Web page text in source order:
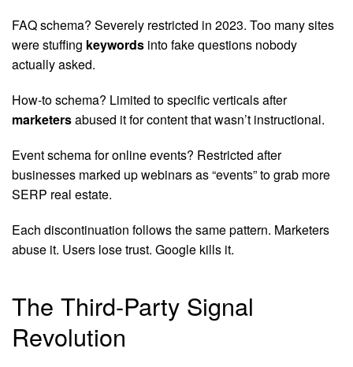
FAQ schema? Severely restricted in 2023. Too many sites
were stuffing keywords into fake questions nobody
actually asked.
How-to schema? Limited to specific verticals after
marketersabused it for content that wasn’t instructional.
Event schema for online events? Restricted after
businesses marked up webinars as “events” to grab more
SERP real estate.
Each discontinuation follows the same pattern. Marketers
abuse it. Users lose trust. Google kills it.
The Third-Party Signal
Revolution